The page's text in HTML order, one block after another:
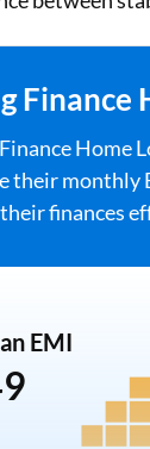
Finance
Home
their monthly
finances
EMI